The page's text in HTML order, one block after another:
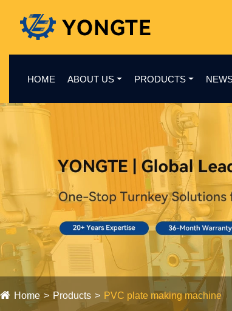
HOME ABOUT US PRODUCTS
Home Products PVC plate making machine